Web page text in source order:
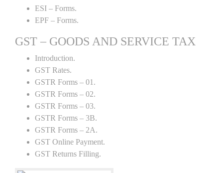
ESI – Forms.
EPF – Forms.
GST – GOODS AND SERVICE TAX
Introduction.
GST Rates.
GSTR Forms – 01.
GSTR Forms – 02.
GSTR Forms – 03.
GSTR Forms – 3B.
GSTR Forms – 2A.
GST Online Payment.
GST Returns Filling.